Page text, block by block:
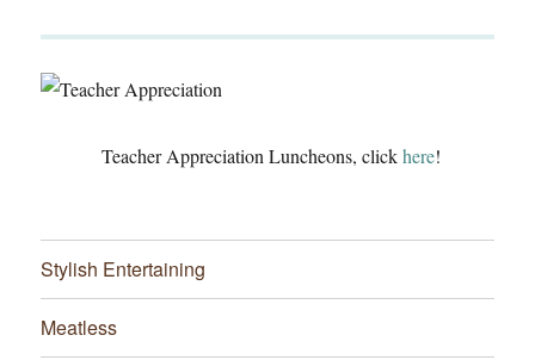
Teacher Appreciation Luncheons, clickhere!
Stylish Entertaining
Meatless